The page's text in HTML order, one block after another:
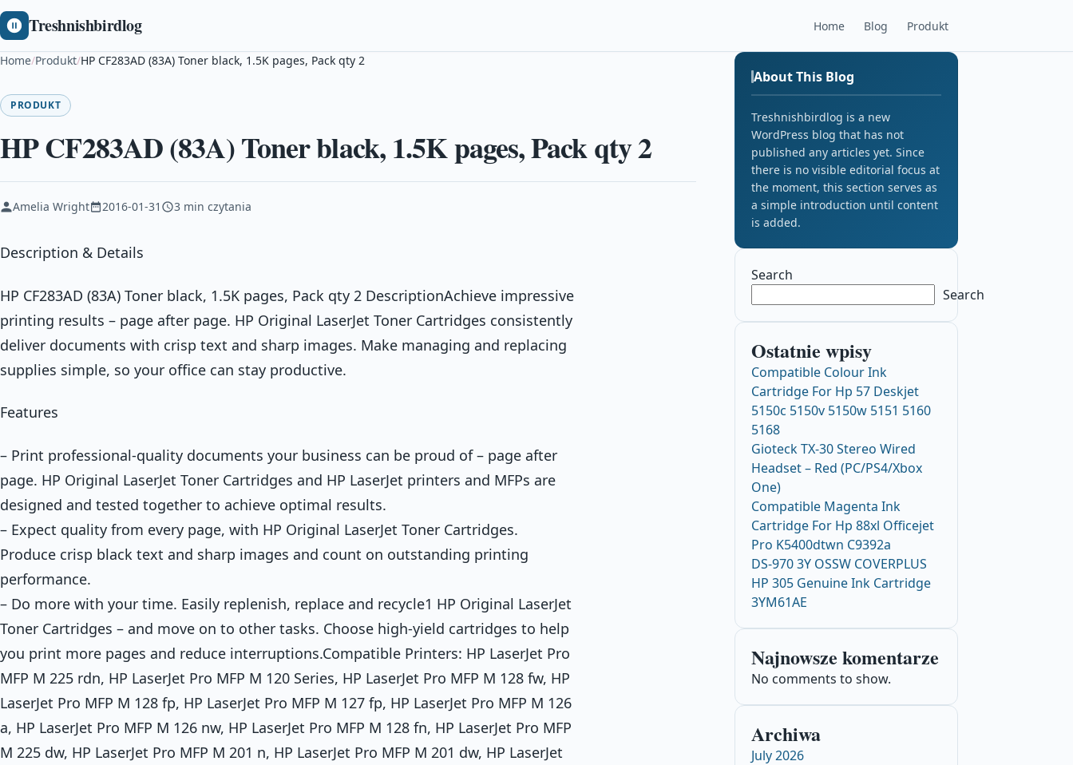
Treshnishbirdlog Home Blog Produkt
Home/Produkt/HP CF283AD (83A) Toner black, 1.5K pages, Pack qty 2
PRODUKT
HP CF283AD (83A) Toner black, 1.5K pages, Pack qty 2
Amelia Wright 2016-01-31 3 min czytania
Description & Details
HP CF283AD (83A) Toner black, 1.5K pages, Pack qty 2 DescriptionAchieve impressive
printing results – page after page. HP Original LaserJet Toner Cartridges consistently
deliver documents with crisp text and sharp images. Make managing and replacing
supplies simple, so your office can stay productive.
Features
– Print professional-quality documents your business can be proud of – page after
page. HP Original LaserJet Toner Cartridges and HP LaserJet printers and MFPs are
designed and tested together to achieve optimal results.
– Expect quality from every page, with HP Original LaserJet Toner Cartridges.
Produce crisp black text and sharp images and count on outstanding printing
performance.
– Do more with your time. Easily replenish, replace and recycle1 HP Original LaserJet
Toner Cartridges – and move on to other tasks. Choose high-yield cartridges to help
you print more pages and reduce interruptions.Compatible Printers: HP LaserJet Pro
MFP M 225 rdn, HP LaserJet Pro MFP M 120 Series, HP LaserJet Pro MFP M 128 fw, HP
LaserJet Pro MFP M 128 fp, HP LaserJet Pro MFP M 127 fp, HP LaserJet Pro MFP M 126
a, HP LaserJet Pro MFP M 126 nw, HP LaserJet Pro MFP M 128 fn, HP LaserJet Pro MFP
M 225 dw, HP LaserJet Pro MFP M 201 n, HP LaserJet Pro MFP M 201 dw, HP LaserJet
About This Blog
Treshnishbirdlog is a new
WordPress blog that has not
published any articles yet. Since
there is no visible editorial focus at
the moment, this section serves as
a simple introduction until content
is added.
Search
Search
Ostatnie wpisy
Compatible Colour Ink
Cartridge For Hp 57 Deskjet
5150c 5150v 5150w 5151 5160
5168
Gioteck TX-30 Stereo Wired
Headset – Red (PC/PS4/Xbox
One)
Compatible Magenta Ink
Cartridge For Hp 88xl Officejet
Pro K5400dtwn C9392a
DS-970 3Y OSSW COVERPLUS
HP 305 Genuine Ink Cartridge
3YM61AE
Najnowsze komentarze
No comments to show.
Archiwa
July 2026